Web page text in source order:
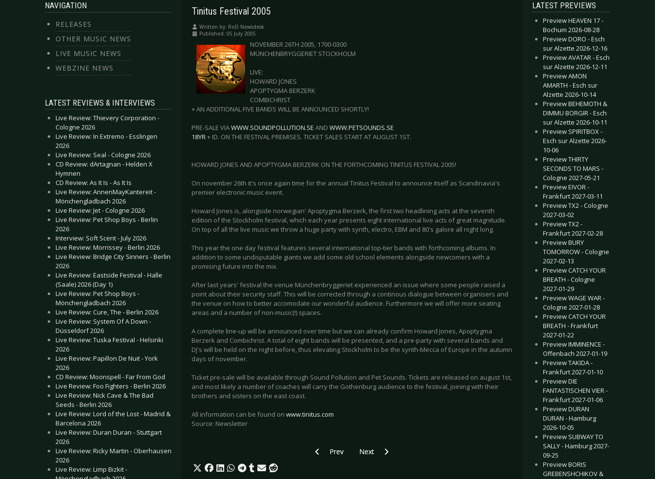
NAVIGATION
RELEASES
OTHER MUSIC NEWS
LIVE MUSIC NEWS
WEBZINE NEWS
LATEST REVIEWS & INTERVIEWS
Live Review: Thievery Corporation -
Cologne 2026
Live Review: In Extremo - Esslingen
2026
Live Review: Seal - Cologne 2026
CD Review: dArtagnan - Helden X
Hymnen
CD Review: As It Is - As It Is
Live Review: AnnenMayKantereit -
Mönchengladbach 2026
Live Review: Jet - Cologne 2026
Live Review: Pet Shop Boys - Berlin
2026
Interview: Soft Scent - July 2026
Live Review: Morrissey - Berlin 2026
Live Review: Bridge City Sinners - Berlin
2026
Live Review: Eastside Festival - Halle
(Saale) 2026 (Day 1)
Live Review: Pet Shop Boys -
Mönchengladbach 2026
Live Review: Cure, The - Berlin 2026
Live Review: System Of A Down -
Düsseldorf 2026
Live Review: Tuska Festival - Helsinki
2026
Live Review: Papillon De Nuit - York
2026
CD Review: Moonspell - Far From God
Live Review: Foo Fighters - Berlin 2026
Live Review: Nick Cave & The Bad
Seeds - Berlin 2026
Live Review: Lord of the Lost - Madrid &
Barcelona 2026
Live Review: Duran Duran - Stuttgart
2026
Live Review: Ricky Martin - Oberhausen
2026
Live Review: Limp Bizkit -
Tinitus Festival 2005
Written by: RoD Newsdesk
Published: 05 July 2005
NOVEMBER 26TH 2005, 1700-0300
MÜNCHENBRYGGERIET STOCKHOLM
LIVE:
HOWARD JONES
APOPTYGMA BERZERK
COMBICHRIST
+ AN ADDITIONAL FIVE BANDS WILL BE ANNOUNCED SHORTLY!
PRE-SALE VIAWWW.SOUNDPOLLUTION.SE AND WWW.PETSOUNDS.SE
18YR+ ID. ON THE FESTIVAL PREMISES. TICKET SALES START AT AUGUST 1ST.
HOWARD JONES AND APOPTYGMA BERZERK ON THE FORTHCOMING TINITUS FESTIVAL 2005!
On november 26th it's once again time for the annual Tinitus Festival to announce itself as Scandinavia's
premier electronic music event.
Howard Jones is, alongside norwegian' Apoptygma Berzerk, the first two headlining acts at the seventh
edition of the Stockholm festival, which each year presents eight international live acts of great magnitude.
On top of all the live music we throw a huge party with synth, electro, EBM and 80's galore all night long.
This year the one day festival features several international top-tier bands with forthcoming albums. In
addition to some undisputable giants we add some old school elements alongside newcomers with a
promising future into the mix.
After last years' festival the venue Münchenbryggeriet experienced an issue where some people raised a
point about their security staff. This will be corrected through a continous dialogue between organisers and
the venue on how to better accomodate our wonderful audience. Furthermore we will offer more seating
areas and a number of non-music(!) spaces.
A complete line-up will be announced over time but we can already confirm Howard Jones, Apoptygma
Berzerk and Combichrist. A total of eight bands will be presented, and a pre-party with several bands and
DJ's will be held on the night before, thus elevating Stockholm to be the synth-Mecca of Europe in the autumn
days of november.
Ticket pre-sale will be available through Sound Pollution and Pet Sounds. Tickets are released on august 1st,
and most likely a number of coaches will carry the Gothenburg audience to the festival, joining with their
brothers and sisters on the east coast.
All information can be found on www.tinitus.com
Source: Newsletter
Previous article: Paradise Lost supporting Nightwish
Prev Next article: Keep It True Festival News
Next
LATEST PREVIEWS
Preview HEAVEN 17 -
Bochum 2026-08-28
Preview DORO - Esch
sur Alzette 2026-12-16
Preview AVATAR - Esch
sur Alzette 2026-12-11
Preview AMON
AMARTH - Esch sur
Alzette 2026-10-14
Preview BEHEMOTH &
DIMMU BORGIR - Esch
sur Alzette 2026-10-11
Preview SPIRITBOX -
Esch sur Alzette 2026-
10-06
Preview THIRTY
SECONDS TO MARS -
Cologne 2027-05-21
Preview EIVOR -
Frankfurt 2027-03-11
Preview TX2 - Cologne
2027-03-02
Preview TX2 -
Frankfurt 2027-02-28
Preview BURY
TOMORROW - Cologne
2027-02-13
Preview CATCH YOUR
BREATH - Cologne
2027-01-29
Preview WAGE WAR -
Cologne 2027-01-28
Preview CATCH YOUR
BREATH - Frankfurt
2027-01-22
Preview IMMINENCE -
Offenbach 2027-01-19
Preview TAKIDA -
Frankfurt 2027-01-10
Preview DIE
FANTASTISCHEN VIER -
Frankfurt 2027-01-06
Preview DURAN
DURAN - Hamburg
2026-10-05
Preview SUBWAY TO
SALLY - Hamburg 2027-
09-25
Preview BORIS
GREBENSHCHIKOV &